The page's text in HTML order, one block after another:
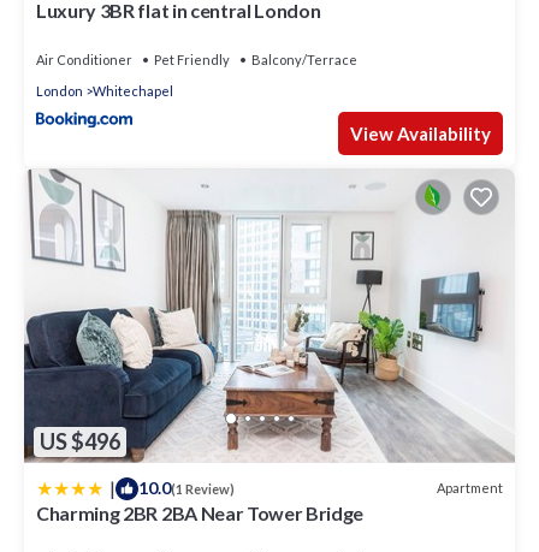
Luxury 3BR flat in central London
Air Conditioner Pet Friendly
Balcony/Terrace
London
Whitechapel
View Availability
US $496
| 10.0(1 Review) Apartment
Charming 2BR 2BA Near Tower Bridge